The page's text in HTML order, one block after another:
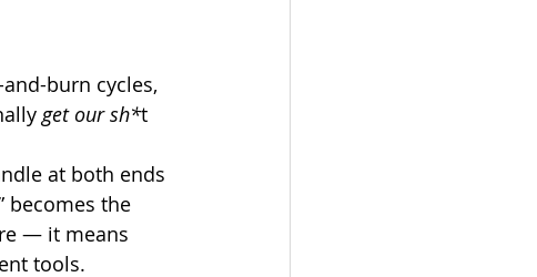
burn cycles,
get our sh*t
at both ends
becomes the
— it means
tools.